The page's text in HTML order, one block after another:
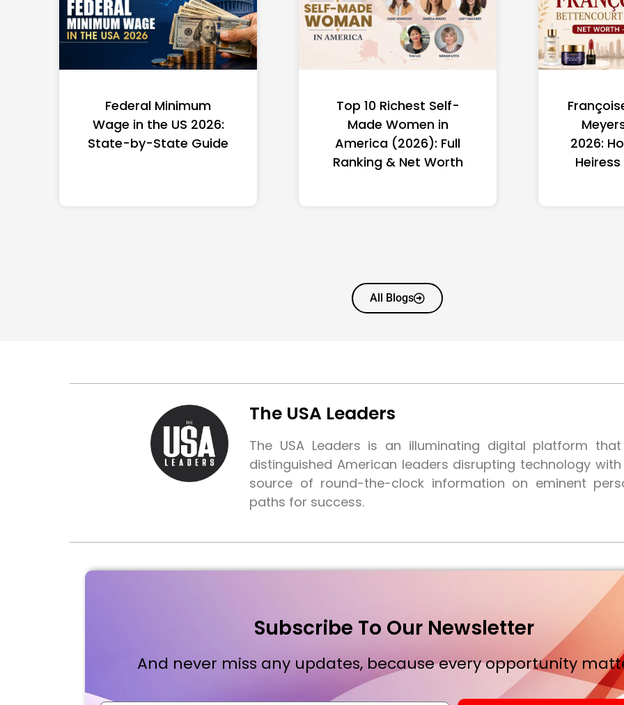
Federal Minimum
Wage in the US 2026:
State-by-State Guide
Top 10 Richest Self-
Made Women in
America (2026): Full
Ranking & Net Worth
2026:
All Blogs
The USA Leaders
The USA Leaders is an illuminating digital platform
distinguished American leaders disrupting technology
source of round-the-clock information on eminent
paths for success.
Subscribe To Our Newsletter
And never miss any updates, because every opportunity